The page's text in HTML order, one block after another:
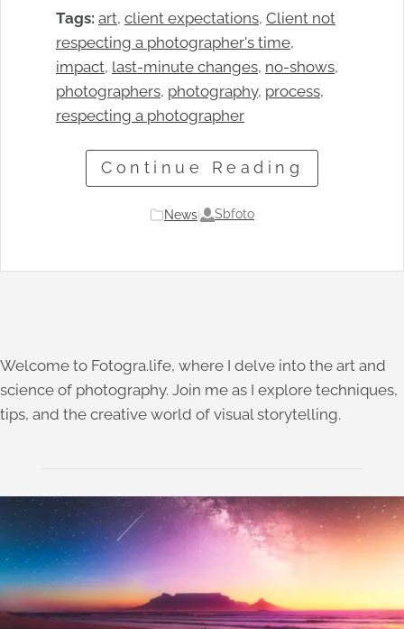
Tags: art, client expectations, Client not
respecting a photographer's time
impact, last-minute changes, no-shows
photographers, photography, process
respecting a photographer
Continue Reading
News| Sbfoto
Welcome to Fotogra.life, where I delve into the art and
science of photography. Join me as I explore techniques,
tips, and the creative world of visual storytelling.